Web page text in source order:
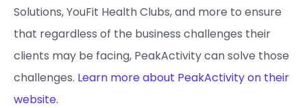
Solutions, YouFit Health Clubs, and more to ensure
that regardless of the business challenges their
clients may be facing, PeakActivity can solve those
challenges. Learn more about PeakActivity on their
website.